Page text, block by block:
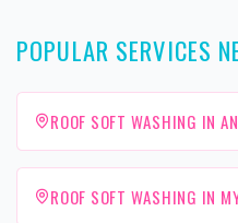
POPULAR SERVICES
ROOF SOFT WASHING IN
ROOF SOFT WASHING IN